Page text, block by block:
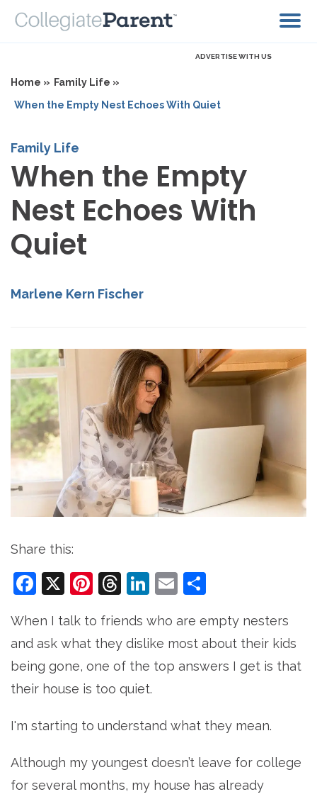
ADVERTISE WITH US
Home » Family Life »
When the Empty Nest Echoes With Quiet
Family Life
When the Empty
Nest Echoes With
Quiet
Marlene Kern Fischer
Share this:
Facebook
X Pinterest
Threads
LinkedIn
Email
When I talk to friends who are empty nesters
and ask what they dislike most about their kids
being gone, one of the top answers I get is that
their house is too quiet.
I'm starting to understand what they mean.
Although my youngest doesn’t leave for college
for several months, my house has already